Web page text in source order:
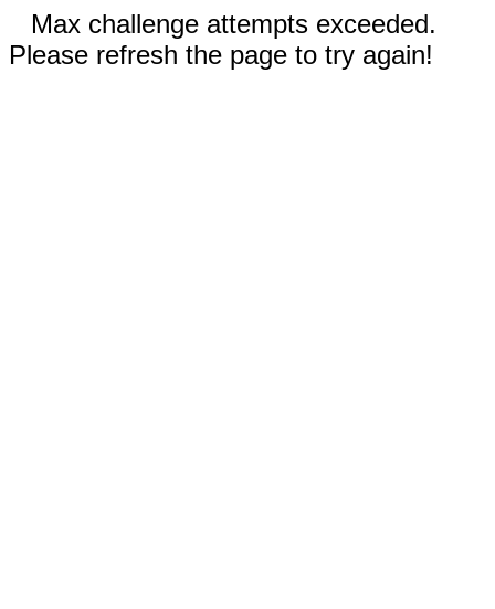
Max challenge attempts exceeded.
Please refresh the page to try again!